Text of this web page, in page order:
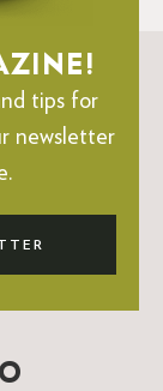
tips for
newsletter